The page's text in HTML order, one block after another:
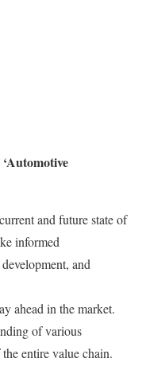
‘Automotive
and future state of
informed
and
ahead in the market.
of various
entire value chain.